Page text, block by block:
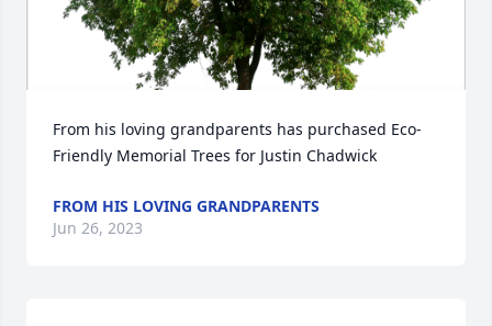
From his loving grandparents has purchased Eco-
Friendly Memorial Trees for Justin Chadwick
FROM HIS LOVING GRANDPARENTS
Jun 26, 2023